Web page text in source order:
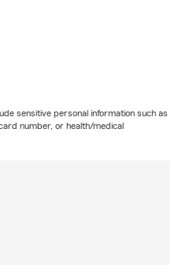
sensitive personal information such as
number, or health/medical